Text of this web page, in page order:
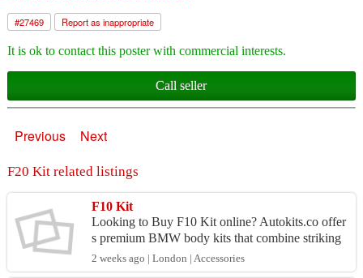
#27469 Report as inappropriate
It is ok to contact this poster with commercial interests.
Call seller
Previous Next
F20 Kit related listings
F10 Kit
Looking to Buy F10 Kit online? Autokits.co offer
s premium BMW body kits that combine striking
aesthetics with aerodynamic performance. Design
ed to red...
2 weeks ago | London | Accessories